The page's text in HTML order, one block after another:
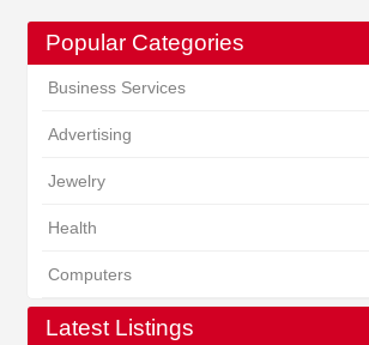
Popular Categories
Business Services
Advertising
Jewelry
Health
Computers
Latest Listings